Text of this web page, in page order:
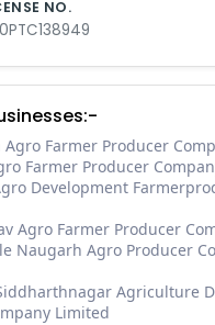
NO.
Agro Farmer Producer
Farmer Producer
Development
Agro Farmer Producer
Naugarh Agro Producer
Agriculture
Limited